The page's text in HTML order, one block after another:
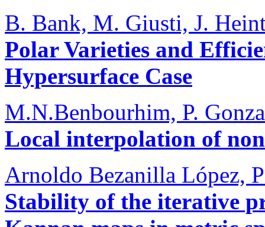
B. Bank, M. Giusti, J.
Polar Varieties and
Hypersurface Case
M.N.Benbourhim, P.
Local interpolation of
Arnoldo Bezanilla López,
Stability of the iterative